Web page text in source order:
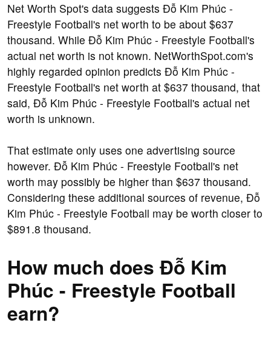
Net Worth Spot's data suggests Đỗ Kim Phúc -
Freestyle Football's net worth to be about $637
thousand. While Đỗ Kim Phúc - Freestyle Football's
actual net worth is not known. NetWorthSpot.com's
highly regarded opinion predicts Đỗ Kim Phúc -
Freestyle Football's net worth at $637 thousand, that
said, Đỗ Kim Phúc - Freestyle Football's actual net
worth is unknown.
That estimate only uses one advertising source
however. Đỗ Kim Phúc - Freestyle Football's net
worth may possibly be higher than $637 thousand.
Considering these additional sources of revenue, Đỗ
Kim Phúc - Freestyle Football may be worth closer to
$891.8 thousand.
How much does Đỗ Kim
Phúc - Freestyle Football
earn?